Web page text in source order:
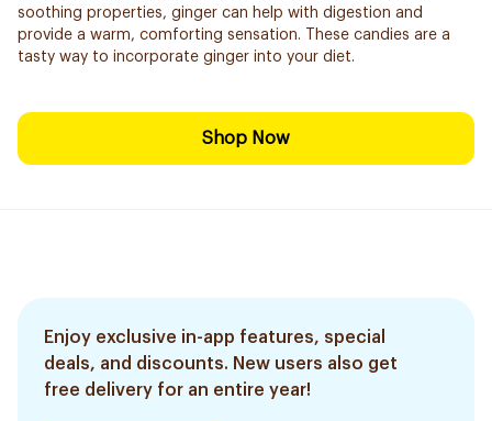
soothing properties, ginger can help with digestion and
provide a warm, comforting sensation. These candies are a
tasty way to incorporate ginger into your diet.
Shop Now
Enjoy exclusive in-app features, special
deals, and discounts. New users also get
free delivery for an entire year!